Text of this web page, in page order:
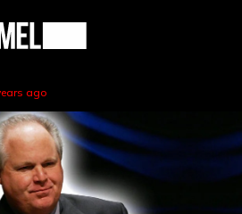
MEL
ago